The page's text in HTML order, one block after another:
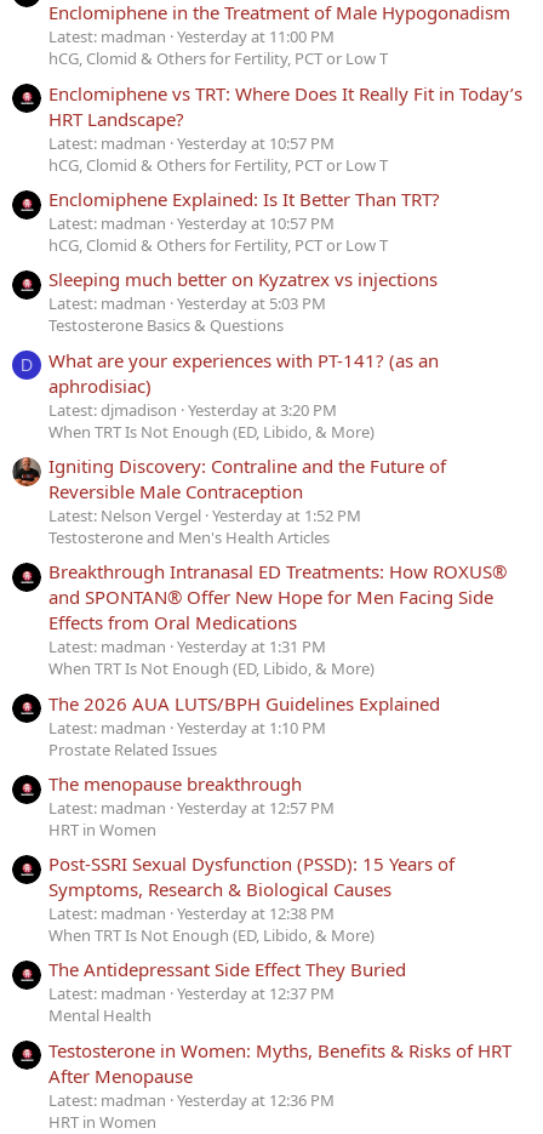
Enclomiphene in the Treatment of Male Hypogonadism
Latest: madman Yesterday at 11:00 PM
hCG, Clomid & Others for Fertility, PCT or Low T
Enclomiphene vs TRT: Where Does It Really Fit in Today’s
HRT Landscape?
Latest: madman Yesterday at 10:57 PM
hCG, Clomid & Others for Fertility, PCT or Low T
Enclomiphene Explained: Is It Better Than TRT?
Latest: madman Yesterday at 10:57 PM
hCG, Clomid & Others for Fertility, PCT or Low T
Sleeping much better on Kyzatrex vs injections
Latest: madman Yesterday at 5:03 PM
Testosterone Basics & Questions
D
What are your experiences with PT-141? (as an
aphrodisiac)
Latest: djmadison Yesterday at 3:20 PM
When TRT Is Not Enough (ED, Libido, & More)
Igniting Discovery: Contraline and the Future of
Reversible Male Contraception
Latest: Nelson Vergel Yesterday at 1:52 PM
Testosterone and Men's Health Articles
Breakthrough Intranasal ED Treatments: How ROXUS®
and SPONTAN® Offer New Hope for Men Facing Side
Effects from Oral Medications
Latest: madman Yesterday at 1:31 PM
When TRT Is Not Enough (ED, Libido, & More)
The 2026 AUA LUTS/BPH Guidelines Explained
Latest: madman Yesterday at 1:10 PM
Prostate Related Issues
The menopause breakthrough
Latest: madman Yesterday at 12:57 PM
HRT in Women
Post-SSRI Sexual Dysfunction (PSSD): 15 Years of
Symptoms, Research & Biological Causes
Latest: madman Yesterday at 12:38 PM
When TRT Is Not Enough (ED, Libido, & More)
The Antidepressant Side Effect They Buried
Latest: madman Yesterday at 12:37 PM
Mental Health
Testosterone in Women: Myths, Benefits & Risks of HRT
After Menopause
Latest: madman Yesterday at 12:36 PM
HRT in Women